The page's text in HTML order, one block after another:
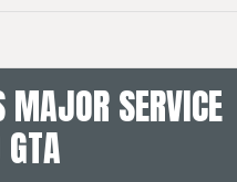
MAJOR SERVICE